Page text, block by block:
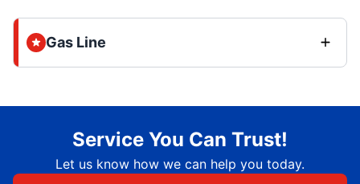
Gas Line
Service You Can Trust!
Let us know how we can help you today.